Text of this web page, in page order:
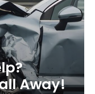
Away!